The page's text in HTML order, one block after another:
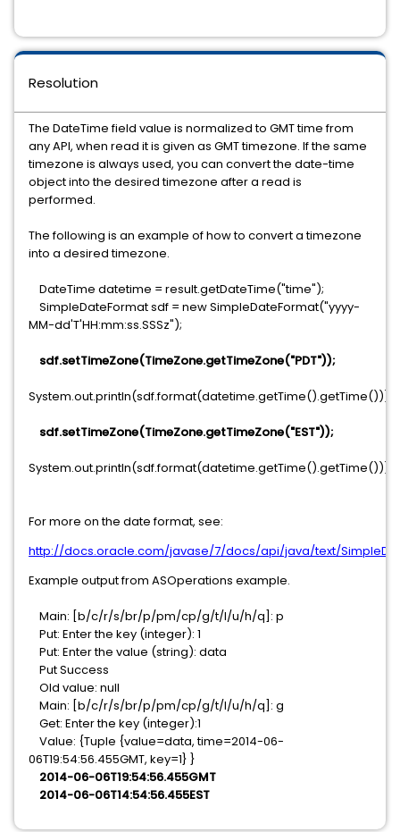
Resolution
The DateTime field value is normalized to GMT time from
any API, when read it is given as GMT timezone. If the same
timezone is always used, you can convert the date-time
object into the desired timezone after a read is
performed.
The following is an example of how to convert a timezone
into a desired timezone.
DateTime datetime = result.getDateTime("time");
SimpleDateFormat sdf = new SimpleDateFormat("yyyy-
MM-dd'T'HH:mm:ss.SSSz");
sdf.setTimeZone(TimeZone.getTimeZone("PDT"));
System.out.println(sdf.format(datetime.getTime().getTime()));
sdf.setTimeZone(TimeZone.getTimeZone("EST"));
System.out.println(sdf.format(datetime.getTime().getTime()));
For more on the date format, see:
http://docs.oracle.com/javase/7/docs/api/java/text/
Example output from ASOperations example.
Main: [b/c/r/s/br/p/pm/cp/g/t/l/u/h/q]: p
Put: Enter the key (integer): 1
Put: Enter the value (string): data
Put Success
Old value: null
Main: [b/c/r/s/br/p/pm/cp/g/t/l/u/h/q]: g
Get: Enter the key (integer):1
Value: {Tuple {value=data, time=2014-06-
06T19:54:56.455GMT, key=1} }
2014-06-06T19:54:56.455GMT
2014-06-06T14:54:56.455EST